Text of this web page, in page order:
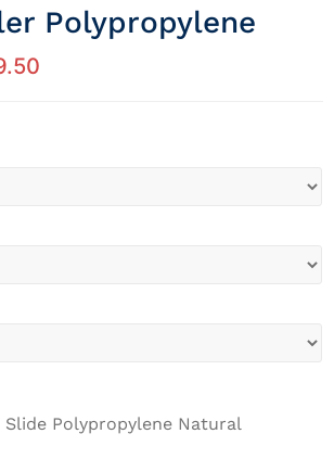
Polypropylene
Slide Polypropylene Natural